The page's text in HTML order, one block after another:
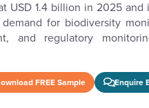
USD 1.4 billion in 2025 and
for biodiversity
and regulatory
FREE Sample Enquire